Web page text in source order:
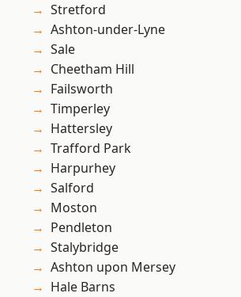
Stretford
Ashton-under-Lyne
Sale
Cheetham Hill
Failsworth
Timperley
Hattersley
Trafford Park
Harpurhey
Salford
Moston
Pendleton
Stalybridge
Ashton upon Mersey
Hale Barns